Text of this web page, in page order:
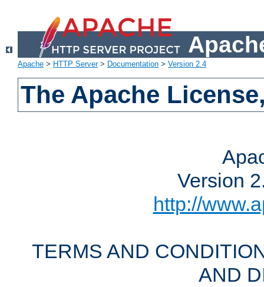
Apache > HTTP Server> Documentation > Version 2.4
The Apache
Version
http://
TERMS AND
AND